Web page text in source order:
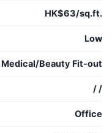
HK$63/sq.ft.
Low
Medical/Beauty Fit-out
/ /
Office